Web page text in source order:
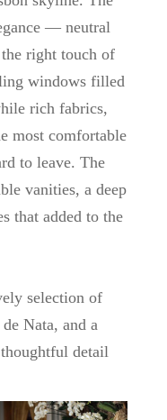
— neutral
right touch of
windows filled
rich fabrics,
most comfortable
to leave. The
vanities, a deep
that added to the
selection of
de Nata, and a
detail